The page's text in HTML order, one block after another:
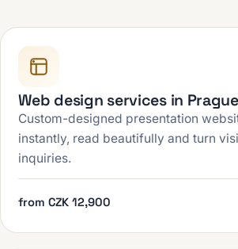
Web design services in Prague
Custom-designed presentation
instantly, read beautifully and turn
inquiries.
from CZK 12,900